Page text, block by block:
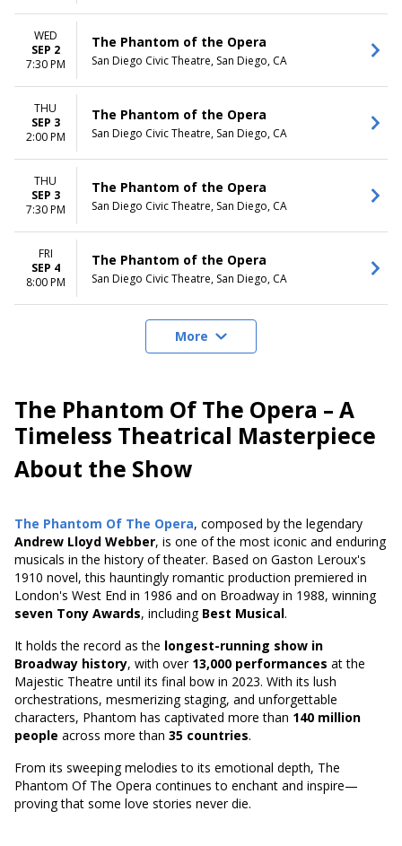
WED
SEP 2
7:30 PM
The Phantom of the Opera
San Diego Civic Theatre, San Diego, CA
THU
SEP 3
2:00 PM
The Phantom of the Opera
San Diego Civic Theatre, San Diego, CA
THU
SEP 3
7:30 PM
The Phantom of the Opera
San Diego Civic Theatre, San Diego, CA
FRI
SEP 4
8:00 PM
The Phantom of the Opera
San Diego Civic Theatre, San Diego, CA
More
The Phantom Of The Opera – A
Timeless Theatrical Masterpiece
About the Show
The Phantom Of The Opera, composed by the legendary
Andrew Lloyd Webber, is one of the most iconic and enduring
musicals in the history of theater. Based on Gaston Leroux's
1910 novel, this hauntingly romantic production premiered in
London's West End in 1986 and on Broadway in 1988, winning
seven Tony Awards, including Best Musical.
It holds the record as the longest-running show in
Broadway history, with over 13,000 performances at the
Majestic Theatre until its final bow in 2023. With its lush
orchestrations, mesmerizing staging, and unforgettable
characters, Phantom has captivated more than 140 million
people across more than 35 countries.
From its sweeping melodies to its emotional depth, The
Phantom Of The Opera continues to enchant and inspire—
proving that some love stories never die.